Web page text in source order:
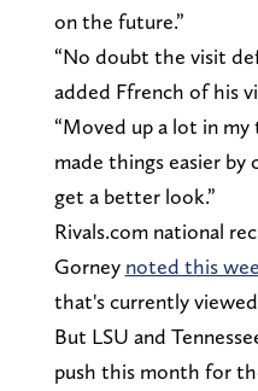
on the future.”
“No doubt the visit
added Ffrench of his
“Moved up a lot in my
made things easier by
get a better look.”
Rivals.com national
Gorney noted this
that's currently
But LSU and
push this month for